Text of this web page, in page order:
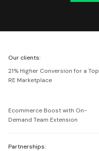
Netguru
Our clients:
21% Higher Conversion for a Top
RE Marketplace
Ecommerce Boost with On-
Demand Team Extension
Partnerships: